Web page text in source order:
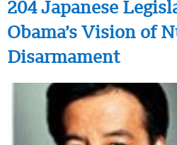
204 Japanese
Obama’s Vision of
Disarmament